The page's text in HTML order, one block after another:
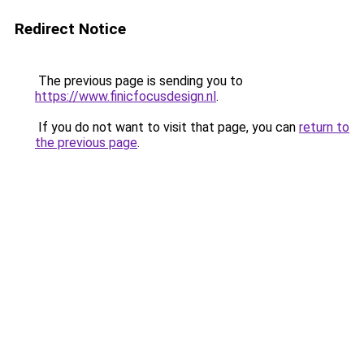
Redirect Notice
The previous page is sending you to
https://www.finicfocusdesign.nl.
If you do not want to visit that page, you can return to
the previous page.